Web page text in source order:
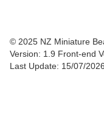
© 2025 NZ Miniature
Version: 1.9 Front-end
Last Update: 15/07/2026